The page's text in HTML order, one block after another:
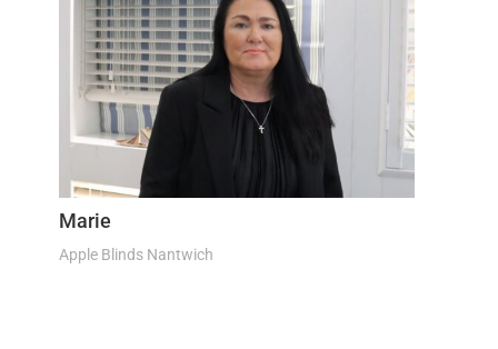
Marie
Apple Blinds Nantwich